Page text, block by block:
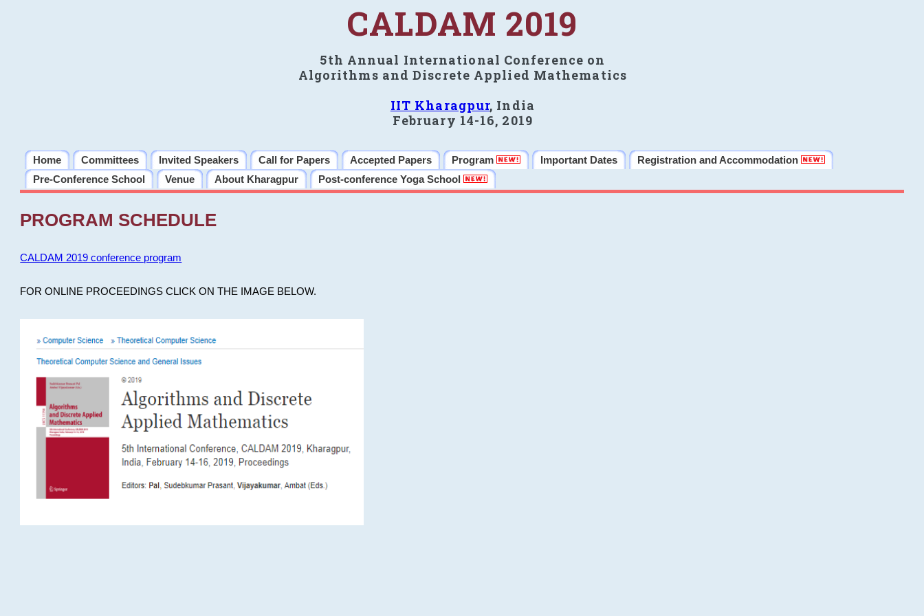
CALDAM 2019
5th Annual International Conference on
Algorithms and Discrete Applied Mathematics
IIT Kharagpur, India
February 14-16, 2019
Home Committees Invited Speakers Call for Papers Accepted Papers Program Important Dates
Registration and Accommodation
Pre-Conference School
Venue About Kharagpur Post-conference Yoga School
PROGRAM SCHEDULE
CALDAM 2019 conference program
FOR ONLINE PROCEEDINGS CLICK ON THE IMAGE BELOW.